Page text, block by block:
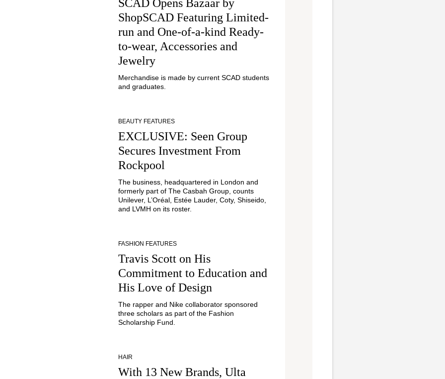
SCAD Opens Bazaar by
ShopSCAD Featuring Limited-
run and One-of-a-kind Ready-
to-wear, Accessories and
Jewelry
Merchandise is made by current SCAD students
and graduates.
BEAUTY FEATURES
EXCLUSIVE: Seen Group
Secures Investment From
Rockpool
The business, headquartered in London and
formerly part of The Casbah Group, counts
Unilever, L’Oréal, Estée Lauder, Coty, Shiseido,
and LVMH on its roster.
FASHION FEATURES
Travis Scott on His
Commitment to Education and
His Love of Design
The rapper and Nike collaborator sponsored
three scholars as part of the Fashion
Scholarship Fund.
HAIR
With 13 New Brands, Ulta